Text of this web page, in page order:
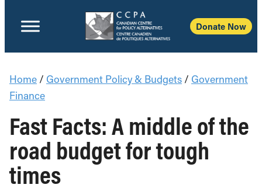
Donate Now
Home / Government Policy & Budgets / Government
Finance
Fast Facts: A middle of the
road budget for tough
times